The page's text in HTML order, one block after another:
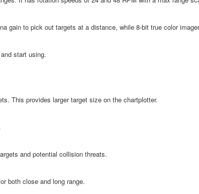
gain to pick out targets at a distance, while 8-bit true color
start using.
This provides larger target size on the chartplotter.
and potential collision threats.
both close and long range.